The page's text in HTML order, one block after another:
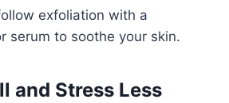
exfoliation with a
serum to soothe your skin.
and Stress Less